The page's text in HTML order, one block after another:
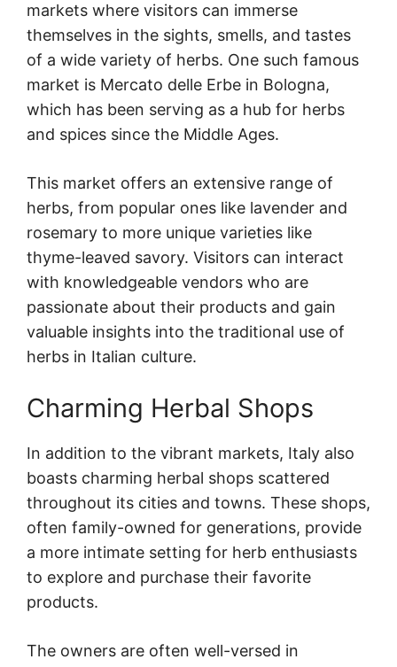
markets where visitors can immerse
themselves in the sights, smells, and tastes
of a wide variety of herbs. One such famous
market is Mercato delle Erbe in Bologna,
which has been serving as a hub for herbs
and spices since the Middle Ages.
This market offers an extensive range of
herbs, from popular ones like lavender and
rosemary to more unique varieties like
thyme-leaved savory. Visitors can interact
with knowledgeable vendors who are
passionate about their products and gain
valuable insights into the traditional use of
herbs in Italian culture.
Charming Herbal Shops
In addition to the vibrant markets, Italy also
boasts charming herbal shops scattered
throughout its cities and towns. These shops,
often family-owned for generations, provide
a more intimate setting for herb enthusiasts
to explore and purchase their favorite
products.
The owners are often well-versed in